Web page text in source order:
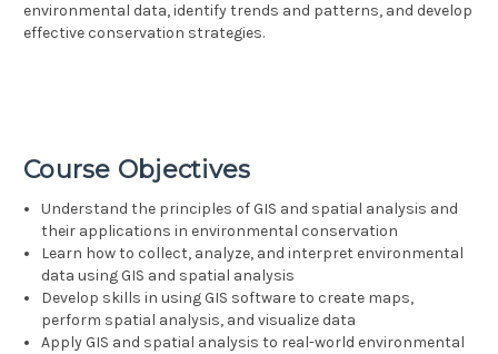
environmental data, identify trends and patterns, and develop
effective conservation strategies.
Course Objectives
Understand the principles of GIS and spatial analysis and
their applications in environmental conservation
Learn how to collect, analyze, and interpret environmental
data using GIS and spatial analysis
Develop skills in using GIS software to create maps,
perform spatial analysis, and visualize data
Apply GIS and spatial analysis to real-world environmental